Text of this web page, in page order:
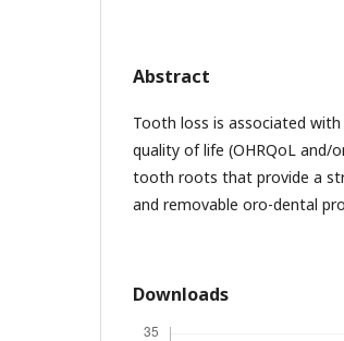
Abstract
Tooth loss is associated
quality of life (OHRQoL and/
tooth roots that provide a
and removable oro-dental
Downloads